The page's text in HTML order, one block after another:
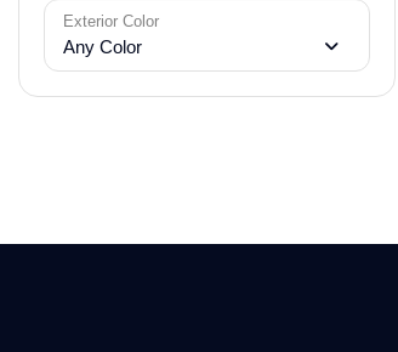
Exterior Color
Any Color